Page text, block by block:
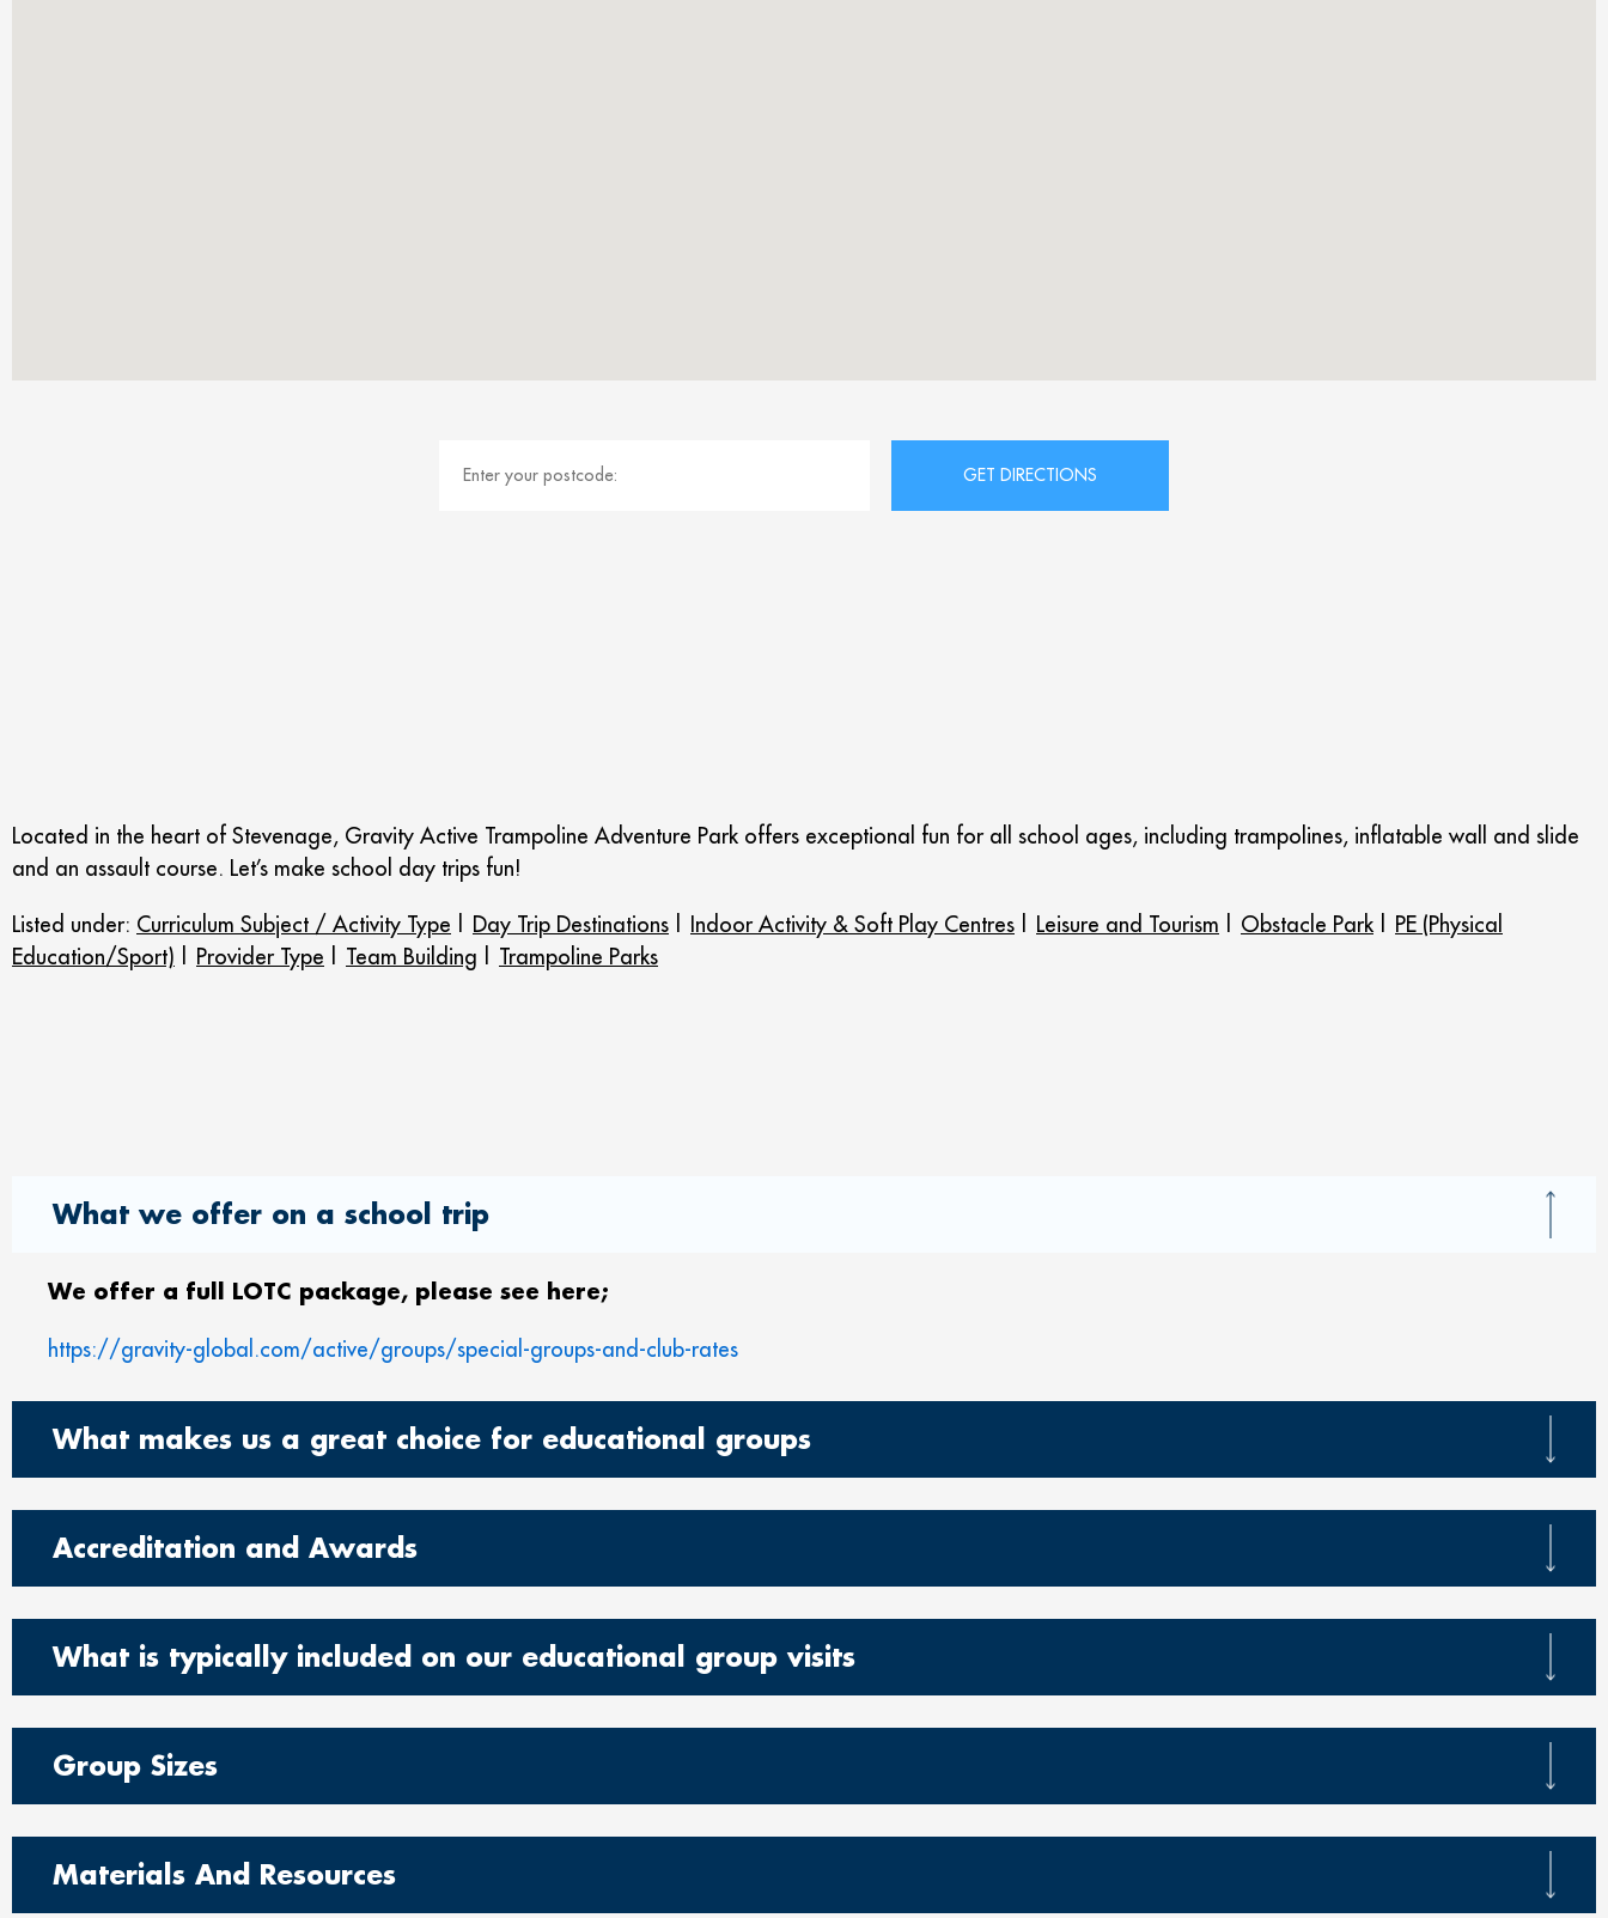
Located in the heart of Stevenage, Gravity Active Trampoline Adventure Park offers exceptional fun for all school ages, including trampolines, inflatable wall and slide
and an assault course. Let’s make school day trips fun!
Listed under: Curriculum Subject / Activity Type Day Trip Destinations Indoor Activity & Soft Play Centres Leisure and Tourism Obstacle Park
PE (Physical
Education/Sport)
Provider Type Team Building Trampoline Parks
What we offer on a school trip
We offer a full LOTC package, please see here;
https://gravity-global.com/active/groups/special-groups-and-club-rates
What makes us a great choice for educational groups
Accreditation and Awards
What is typically included on our educational group visits
Group Sizes
Materials And Resources